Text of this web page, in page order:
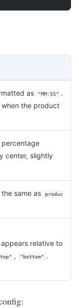
as "MM:SS" .
the product
percentage
center, slightly
same as produc
relative to
, "bottom" .